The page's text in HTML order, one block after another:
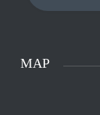
MAP